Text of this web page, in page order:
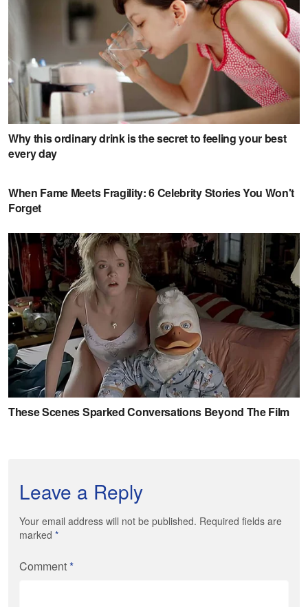
Leave a Reply
Your email address will not be published. Required fields are
marked *
Comment*